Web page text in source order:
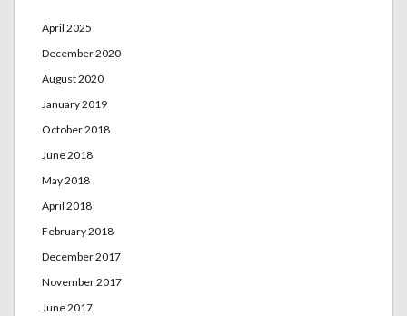
April 2025
December 2020
August 2020
January 2019
October 2018
June 2018
May 2018
April 2018
February 2018
December 2017
November 2017
June 2017